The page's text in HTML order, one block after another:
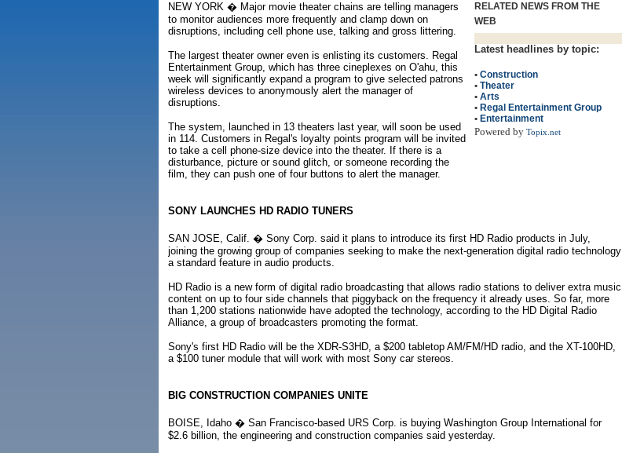
RELATED NEWS FROM THE
WEB
Latest headlines by topic:
• Construction
• Theater
• Arts
• Regal Entertainment Group
• Entertainment
Powered by Topix.net
NEW YORK � Major movie theater chains are telling managers
to monitor audiences more frequently and clamp down on
disruptions, including cell phone use, talking and gross littering.
The largest theater owner even is enlisting its customers. Regal
Entertainment Group, which has three cineplexes on O'ahu, this
week will significantly expand a program to give selected patrons
wireless devices to anonymously alert the manager of
disruptions.
The system, launched in 13 theaters last year, will soon be used
in 114. Customers in Regal's loyalty points program will be invited
to take a cell phone-size device into the theater. If there is a
disturbance, picture or sound glitch, or someone recording the
film, they can push one of four buttons to alert the manager.
SONY LAUNCHES HD RADIO TUNERS
SAN JOSE, Calif. � Sony Corp. said it plans to introduce its first HD Radio products in July,
joining the growing group of companies seeking to make the next-generation digital radio technology
a standard feature in audio products.
HD Radio is a new form of digital radio broadcasting that allows radio stations to deliver extra music
content on up to four side channels that piggyback on the frequency it already uses. So far, more
than 1,200 stations nationwide have adopted the technology, according to the HD Digital Radio
Alliance, a group of broadcasters promoting the format.
Sony's first HD Radio will be the XDR-S3HD, a $200 tabletop AM/FM/HD radio, and the XT-100HD,
a $100 tuner module that will work with most Sony car stereos.
BIG CONSTRUCTION COMPANIES UNITE
BOISE, Idaho � San Francisco-based URS Corp. is buying Washington Group International for
$2.6 billion, the engineering and construction companies said yesterday.